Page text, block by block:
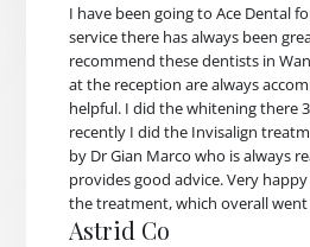
I have been going to Ace Dental
service there has always been
recommend these dentists in
at the reception are always
helpful. I did the whitening there
recently I did the Invisalign
by Dr Gian Marco who is always
provides good advice. Very
the treatment, which overall
Astrid Co